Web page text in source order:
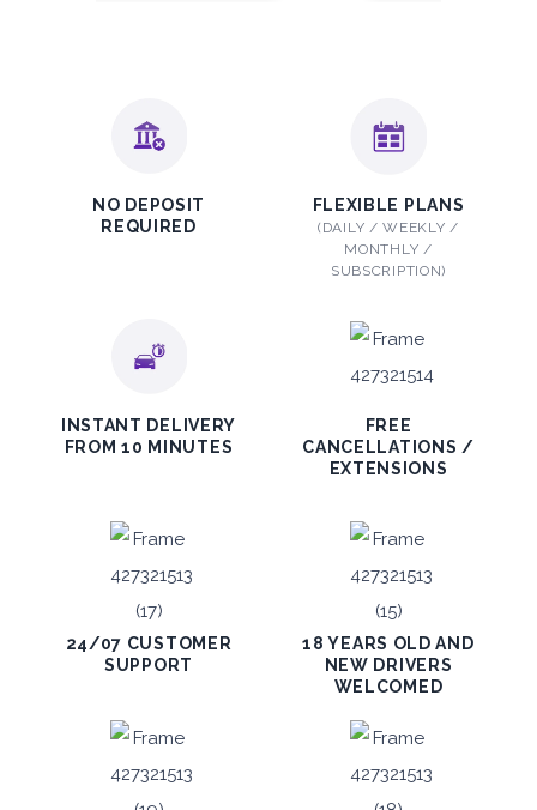
NO DEPOSIT
REQUIRED
FLEXIBLE PLANS
(DAILY / WEEKLY /
MONTHLY /
SUBSCRIPTION)
INSTANT DELIVERY
FROM 10 MINUTES
FREE
CANCELLATIONS /
EXTENSIONS
24/07 CUSTOMER
SUPPORT
18 YEARS OLD AND
NEW DRIVERS
WELCOMED